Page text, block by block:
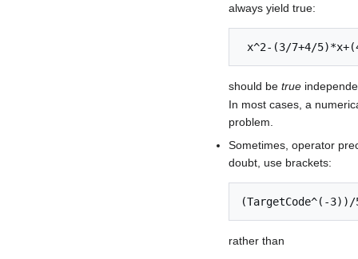
always yield true:
x^2-(3/7+4/
should betrue
In most cases, a
problem.
Sometimes, operator
doubt, use brackets:
(TargetCode^(-3))/
rather than